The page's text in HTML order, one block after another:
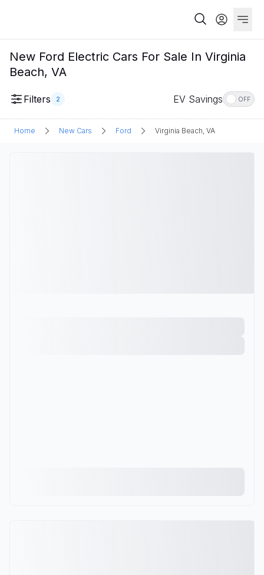
New Ford Electric Cars For Sale In Virginia
Beach, VA
Filters 2 EV Savings OFF
Home New Cars Ford Virginia Beach, VA